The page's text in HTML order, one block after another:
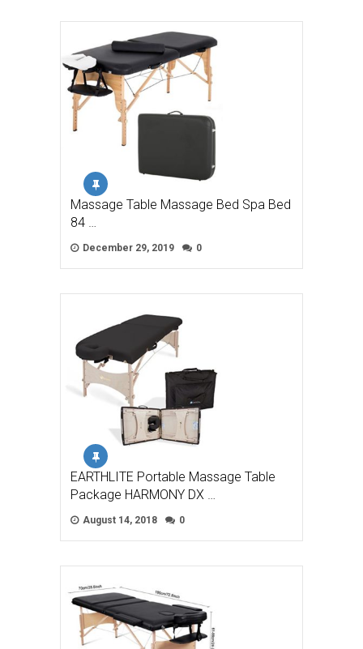
Massage Table Massage Bed Spa Bed
84 …
December 29, 2019 0
EARTHLITE Portable Massage Table
Package HARMONY DX …
August 14, 2018 0